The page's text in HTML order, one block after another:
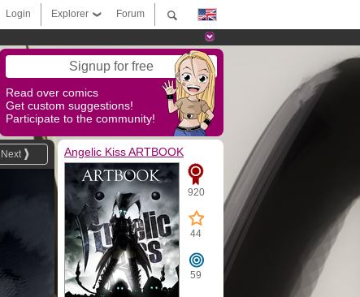
Forum
Explorer
Login
Signup for free
Read over comics
Get custom suggestions!
Participate to the community!
Next Angelic Kiss ARTBOOK
920
44
59